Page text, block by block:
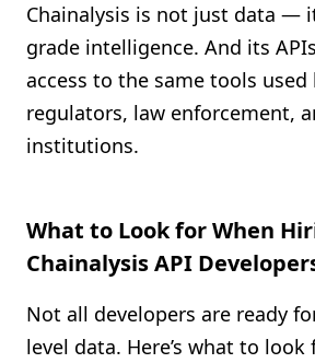
Chainalysis is not just data —
grade intelligence. And its
access to the same tools used
regulators, law enforcement,
institutions.
What to Look for When
Chainalysis API
Not all developers are ready
level data. Here’s what to look